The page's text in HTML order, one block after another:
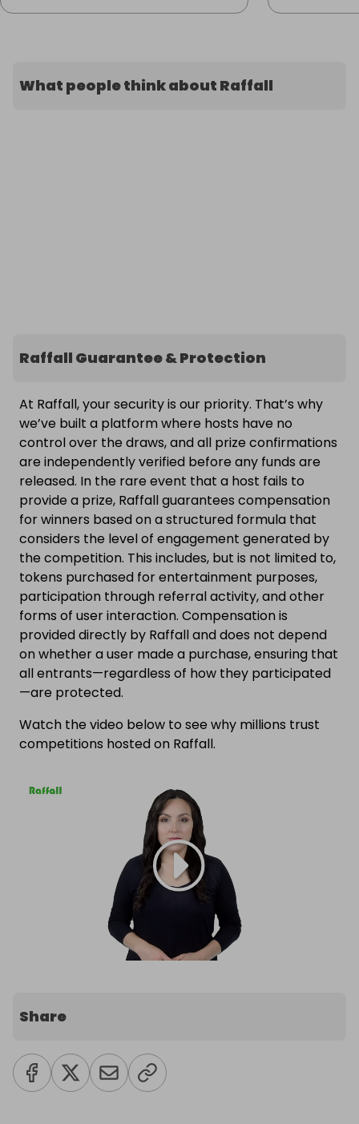
What people think about Raffall
Raffall Guarantee & Protection
At Raffall, your security is our priority. That’s why
we’ve built a platform where hosts have no
control over the draws, and all prize confirmations
are independently verified before any funds are
released. In the rare event that a host fails to
provide a prize, Raffall guarantees compensation
for winners based on a structured formula that
considers the level of engagement generated by
the competition. This includes, but is not limited to,
tokens purchased for entertainment purposes,
participation through referral activity, and other
forms of user interaction. Compensation is
provided directly by Raffall and does not depend
on whether a user made a purchase, ensuring that
all entrants—regardless of how they participated
—are protected.
Watch the video below to see why millions trust
competitions hosted on Raffall.
Share